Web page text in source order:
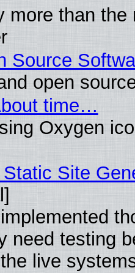
more than the
Source
open
time…
Oxygen
Site
need testing
live